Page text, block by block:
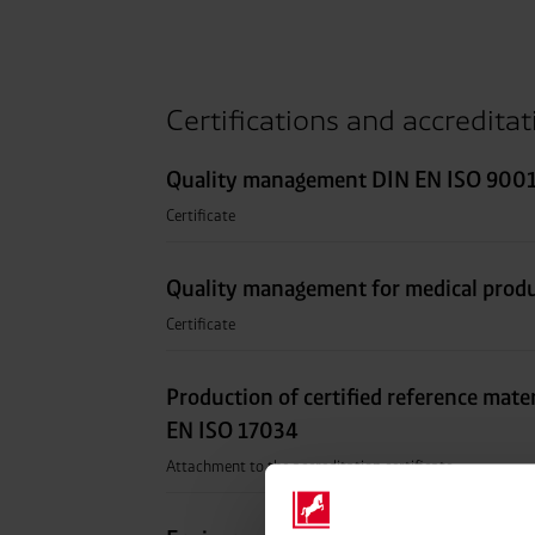
Certifications and
Quality management DIN EN ISO
Certificate
Quality management for medical
Certificate
Production of certified reference
EN ISO 17034
Attachment to the accreditation certificate